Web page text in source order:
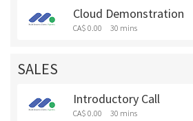
Cloud Demonstration
CA$ 0.00 30 mins
SALES
Introductory Call
CA$ 0.00 30 mins